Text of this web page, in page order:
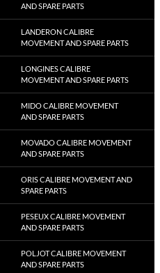
AND SPARE PARTS
LANDERON CALIBRE
MOVEMENT AND SPARE PARTS
LONGINES CALIBRE
MOVEMENT AND SPARE PARTS
MIDO CALIBRE MOVEMENT
AND SPARE PARTS
MOVADO CALIBRE MOVEMENT
AND SPARE PARTS
ORIS CALIBRE MOVEMENT AND
SPARE PARTS
PESEUX CALIBRE MOVEMENT
AND SPARE PARTS
POLJOT CALIBRE MOVEMENT
AND SPARE PARTS